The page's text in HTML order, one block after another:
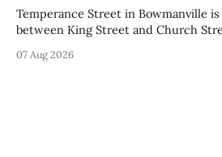
Temperance Street in Bowmanville
between King Street and Church
12, 2026, while crews replace the
07 Aug 2026